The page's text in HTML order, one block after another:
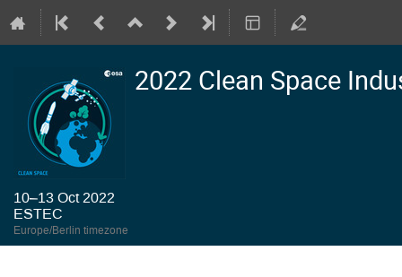
2022 Clean Space
10–13 Oct 2022
ESTEC
Europe/Berlin timezone